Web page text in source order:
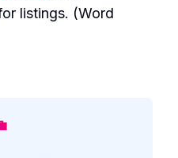
listings. (Word